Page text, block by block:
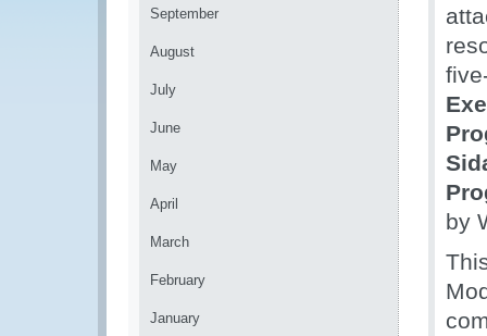
September
August
July
June
May
April
March
February
January
by